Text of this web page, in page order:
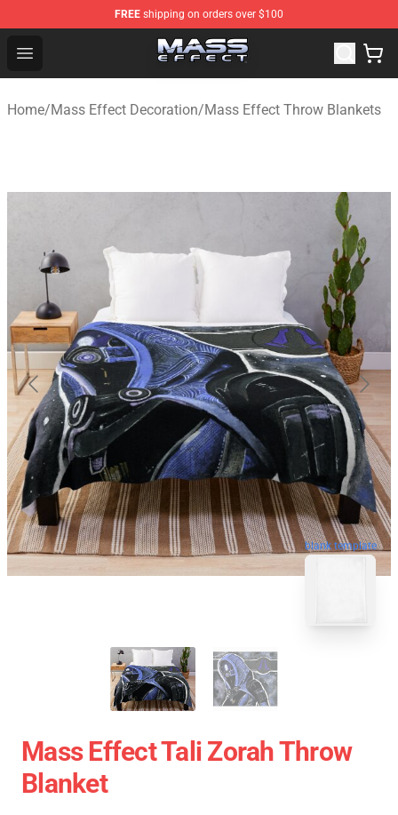
FREE shipping on orders over $100
Open menu
Mass Effect Shop - Official Mass Effect Merchandise
Home/Mass Effect Decoration/Mass Effect Throw Blankets
blank template
Mass Effect Tali Zorah Throw
Blanket